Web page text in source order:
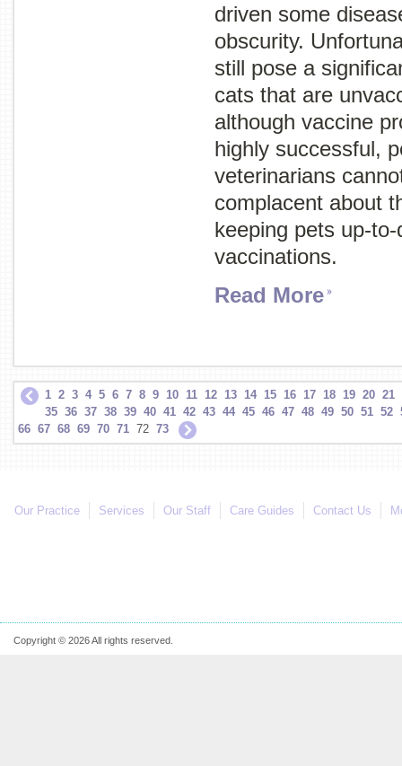
driven some
obscurity.
still pose a
cats that are
although vaccine
highly successful,
veterinarians
complacent about
keeping pets up-
vaccinations.
Read More
1 2 3 4 5 6 7 8 9 10 11 12 13 14 15 16 17 18 19 20 21
35 36 37 38 39 40 41 42 43 44 45 46 47 48 49 50 51 52
66 67 68 69 70 71 72 73
Our Practice Services Our Staff Care Guides Contact Us
Copyright © 2026 All rights reserved.